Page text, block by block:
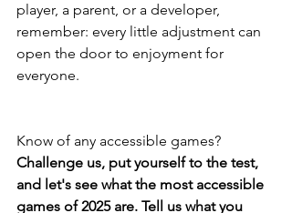
player, a parent, or a developer,
remember: every little adjustment can
open the door to enjoyment for
everyone.
Know of any accessible games?
Challenge us, put yourself to the test,
and let's see what the most accessible
games of 2025 are. Tell us what you